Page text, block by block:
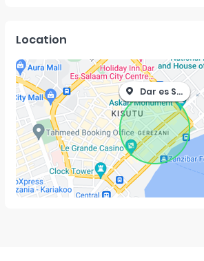
Location
Dar es Salaam